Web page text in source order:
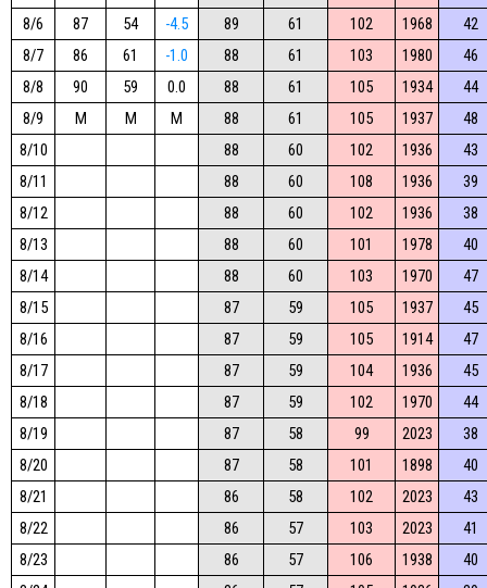
8/6
87 54 -4.5 89 61 102 1968
42
8/7
86 61 -1.0 88 61 103 1980
46
8/8
90 59 0.0 88 61 105 1934
44
8/9
M M M 88 61 105 1937
48
8/10
88 60 102 1936
43
8/11
88 60 108 1936
39
8/12
88 60 102 1936
38
8/13
88 60 101 1978
40
8/14
88 60 103 1970
47
8/15
87 59 105 1937
45
8/16
87 59 105 1914
47
8/17
87 59 104 1936
45
8/18
87 59 102 1970
44
8/19
87 58 99 2023
38
8/20
87 58 101 1898
40
8/21
86 58 102 2023
43
8/22
86 57 103 2023
41
8/23
86 57 106 1938
40